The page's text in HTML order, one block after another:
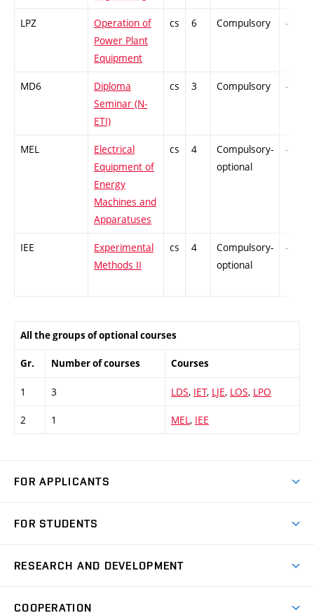
LPZ
Operation of
Power Plant
Equipment
cs 6 Compulsory -
MD6
Diploma
Seminar (N-
ETI)
cs 3 Compulsory -
MEL
Electrical
Equipment of
Energy
Machines and
Apparatuses
cs 4
Compulsory-
optional
-
IEE
Experimental
Methods II
cs 4
Compulsory-
optional
-
All the groups of optional courses
Gr. Number of courses Courses
1 3 LDS, IET, LJE, LOS, LPO
2 1 MEL , IEE
FOR APPLICANTS
Degree Studies in Czech
Open Days
FOR STUDENTS
Schedule
RESEARCH AND DEVELOPMENT
COOPERATION